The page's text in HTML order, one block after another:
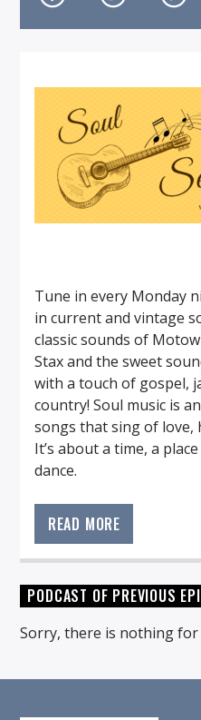
On Air Now
Tune in every Monday
in current and vintage
classic sounds of
Stax and the sweet
with a touch of gospel,
country! Soul music is
songs that sing of love,
It’s about a time, a
dance.
in current and vintage
classic sounds of
Stax and the sweet
country! Soul music is
songs that sing of love,
It’s about a time, a
READ MORE
PODCAST OF PREVIOUS
Sorry, there is nothing